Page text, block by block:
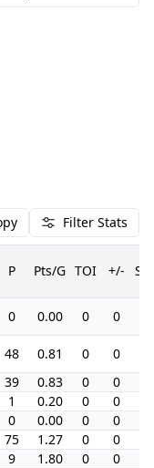
Filter Stats
P Pts/G TOI +/-
0 0.00 0 0
48 0.81 0 0
39 0.83 0 0
1 0.20 0 0
0 0.00 0 0
75 1.27 0 0
9 1.80 0 0